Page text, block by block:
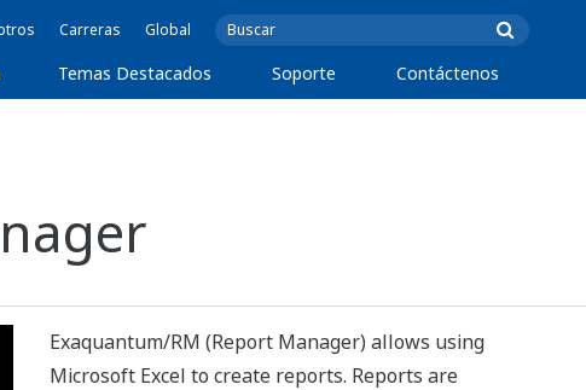
Carreras Global
Temas Destacados Soporte Contáctenos
Exaquantum/RM (Report Manager) allows using
Microsoft Excel to create reports. Reports are